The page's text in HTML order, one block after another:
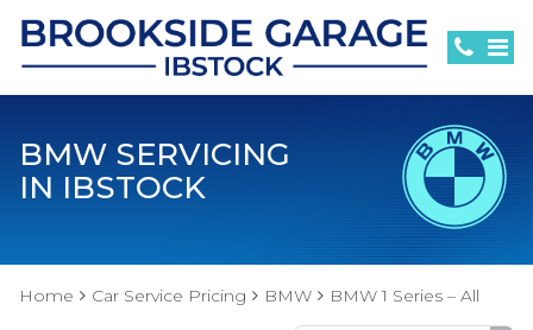
BMW SERVICING
IN IBSTOCK
Home Car Service Pricing BMW BMW 1 Series – All